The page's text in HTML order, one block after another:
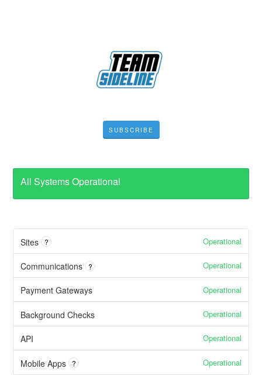
SUBSCRIBE
All Systems Operational
Sites ? Operational
Communications ? Operational
Payment Gateways Operational
Background Checks Operational
API Operational
Mobile Apps ? Operational